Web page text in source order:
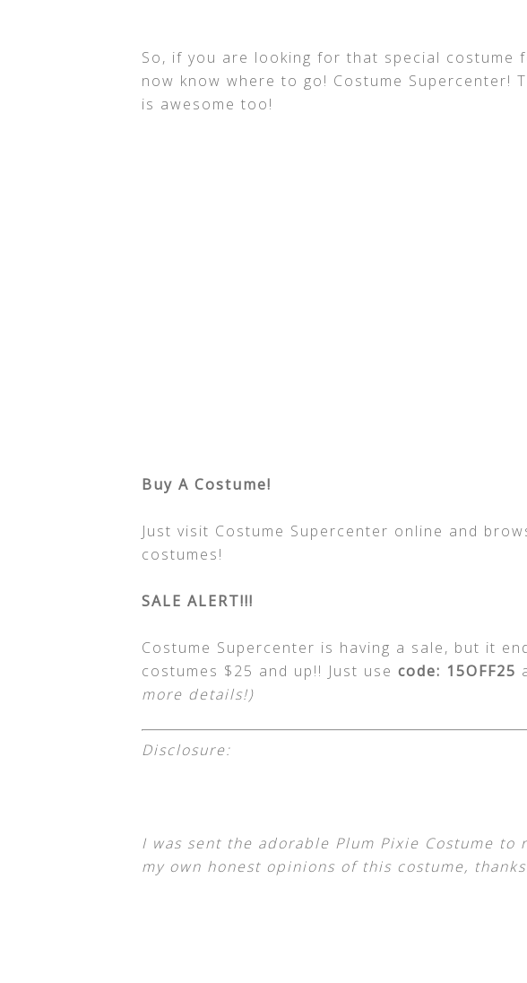
So, if you are looking for that special costume
now know where to go! Costume Supercenter!
is awesome too!
Buy A Costume!
Just visit Costume Supercenter online and
costumes!
SALE ALERT!!!
Costume Supercenter is having a sale, but it
costumes $25 and up!! Just use code: 15OFF25
more details!)
Disclosure:
I was sent the adorable Plum Pixie Costume to
my own honest opinions of this costume,